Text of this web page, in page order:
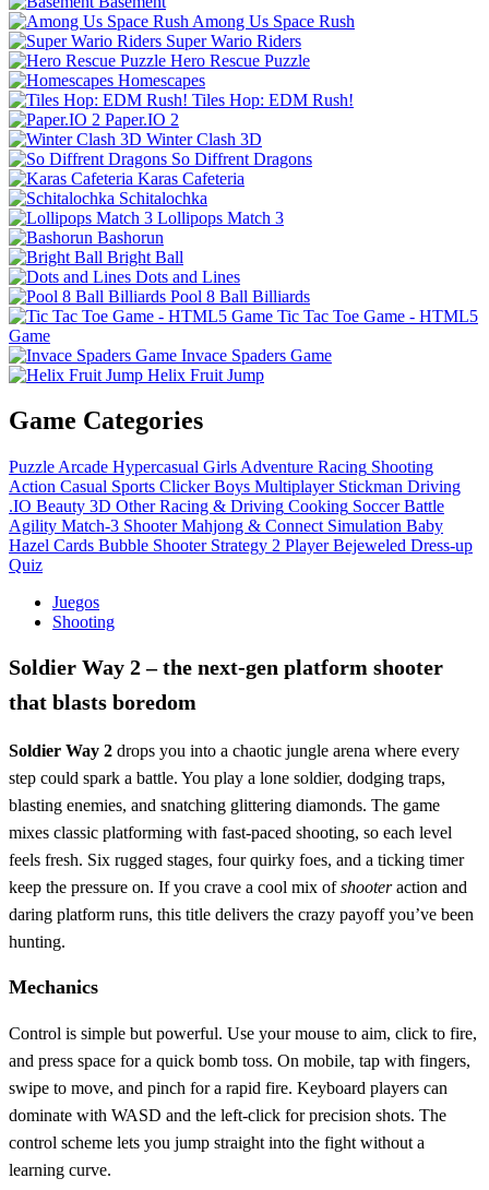
Among Us Space Rush
Super Wario Riders
Hero Rescue Puzzle
Homescapes
Tiles Hop: EDM Rush!
Paper.IO 2
Winter Clash 3D
So Diffrent Dragons
Karas Cafeteria
Schitalochka
Lollipops Match 3
Bashorun
Bright Ball
Dots and Lines
Pool 8 Ball Billiards
Tic Tac Toe Game - HTML5
Game
Invace Spaders Game
Helix Fruit Jump
Game Categories
Puzzle Arcade Hypercasual Girls Adventure Racing Shooting
Action Casual Sports Clicker Boys Multiplayer Stickman Driving
.IO Beauty 3D Other Racing & Driving Cooking Soccer Battle
Agility Match-3 Shooter Mahjong & Connect Simulation Baby
Hazel Cards Bubble Shooter Strategy 2 Player Bejeweled Dress-up
Quiz
Juegos
Shooting
Soldier Way 2 – the next‑gen platform shooter
that blasts boredom
Soldier Way 2 drops you into a chaotic jungle arena where every
step could spark a battle. You play a lone soldier, dodging traps,
blasting enemies, and snatching glittering diamonds. The game
mixes classic platforming with fast‑paced shooting, so each level
feels fresh. Six rugged stages, four quirky foes, and a ticking timer
keep the pressure on. If you crave a cool mix ofshooteraction and
daring platform runs, this title delivers the crazy payoff you’ve been
hunting.
Mechanics
Control is simple but powerful. Use your mouse to aim, click to fire,
and press space for a quick bomb toss. On mobile, tap with fingers,
swipe to move, and pinch for a rapid fire. Keyboard players can
dominate with WASD and the left‑click for precision shots. The
control scheme lets you jump straight into the fight without a
learning curve.